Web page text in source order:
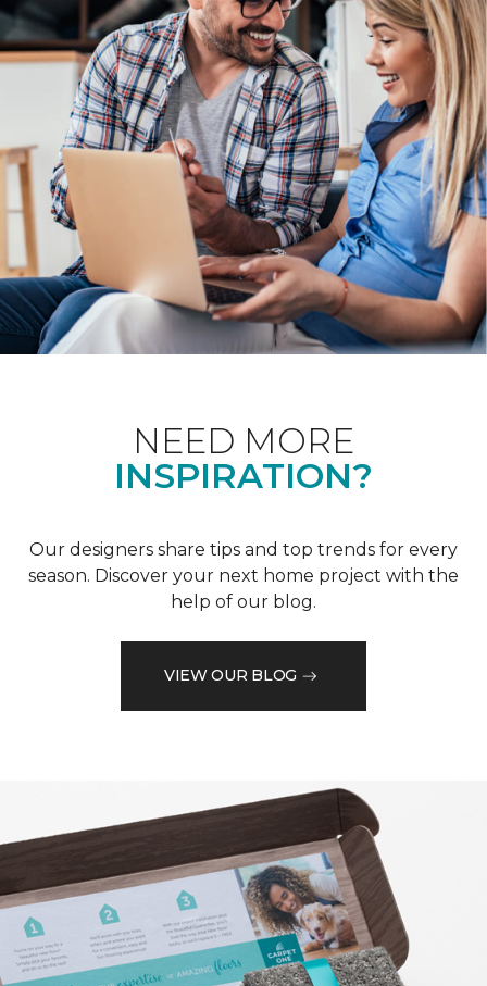
NEED MORE
INSPIRATION?
Our designers share tips and top trends for every
season. Discover your next home project with the
help of our blog.
VIEW OUR BLOG